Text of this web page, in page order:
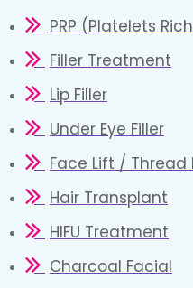
PRP (Platelets
Filler Treatment
Lip Filler
Under Eye Filler
Face Lift / Thread
Hair Transplant
HIFU Treatment
Charcoal Facial